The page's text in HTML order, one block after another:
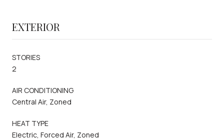
EXTERIOR
STORIES
2
AIR CONDITIONING
Central Air, Zoned
HEAT TYPE
Electric, Forced Air, Zoned